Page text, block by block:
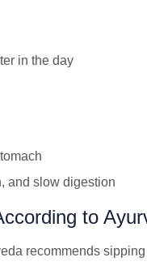
in the day
and slow digestion
to
recommends